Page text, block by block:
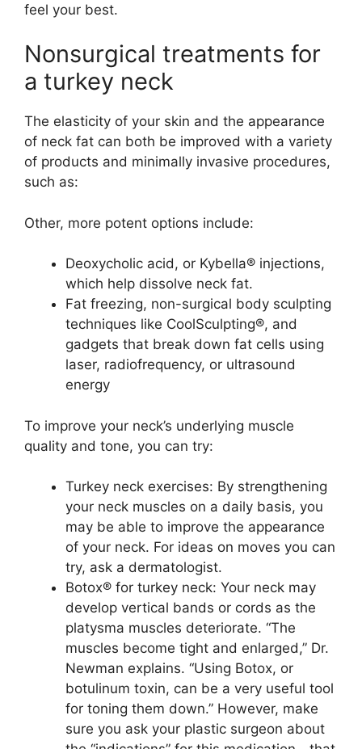
feel your best.
Nonsurgical treatments for
a turkey neck
The elasticity of your skin and the appearance
of neck fat can both be improved with a variety
of products and minimally invasive procedures,
such as:
Other, more potent options include:
Deoxycholic acid, or Kybella® injections,
which help dissolve neck fat.
Fat freezing, non-surgical body sculpting
techniques like CoolSculpting®, and
gadgets that break down fat cells using
laser, radiofrequency, or ultrasound
energy
To improve your neck’s underlying muscle
quality and tone, you can try:
Turkey neck exercises: By strengthening
your neck muscles on a daily basis, you
may be able to improve the appearance
of your neck. For ideas on moves you can
try, ask a dermatologist.
Botox® for turkey neck: Your neck may
develop vertical bands or cords as the
platysma muscles deteriorate. “The
muscles become tight and enlarged,” Dr.
Newman explains. “Using Botox, or
botulinum toxin, can be a very useful tool
for toning them down.” However, make
sure you ask your plastic surgeon about